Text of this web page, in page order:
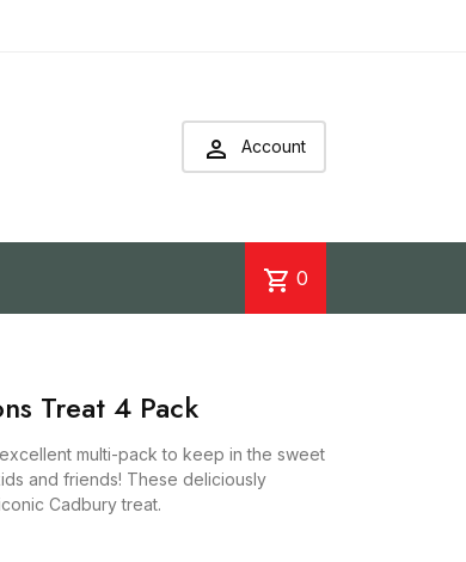
 Account
shopping_cart 0
Treat 4 Pack
multi-pack to keep in the sweet
and friends! These deliciously
Cadbury treat.